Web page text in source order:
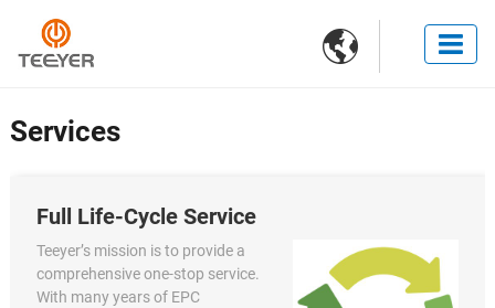

Services
Full Life-Cycle Service
Teeyer’s mission is to provide a
comprehensive one-stop service.
With many years of EPC